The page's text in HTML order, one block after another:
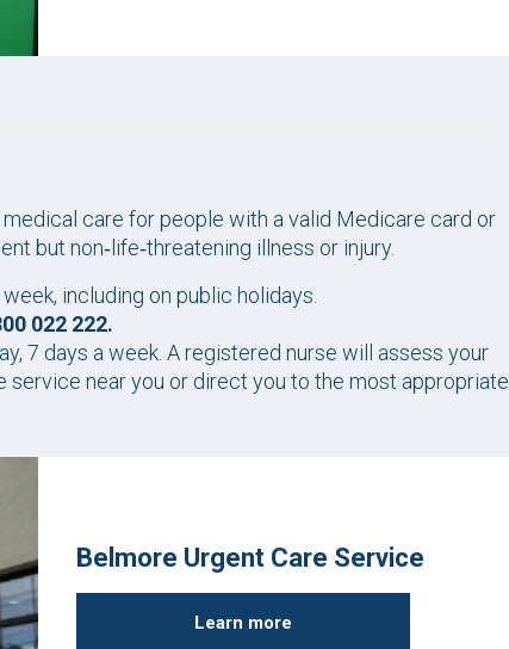
care for people with a valid Medicare card or
but non‑life‑threatening illness or injury.
including on public holidays.
022 222.
7 days a week. A registered nurse will assess your
service near you or direct you to the most appropriate
Belmore Urgent Care Service
Learn more